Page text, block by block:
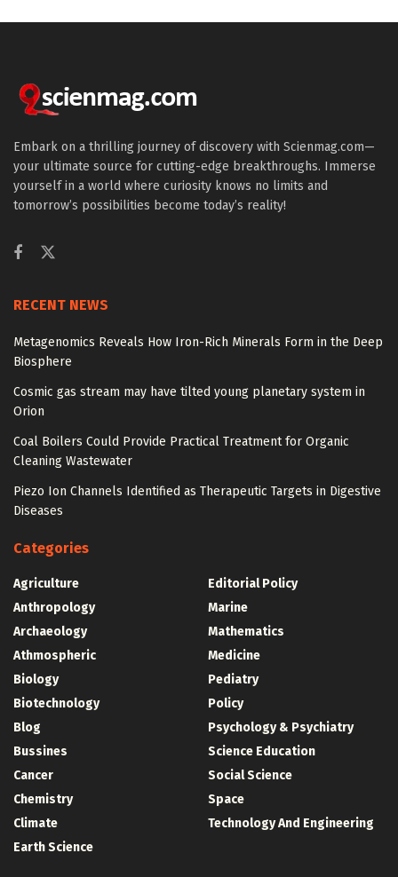
Embark on a thrilling journey of discovery with Scienmag.com—
your ultimate source for cutting-edge breakthroughs. Immerse
yourself in a world where curiosity knows no limits and
tomorrow’s possibilities become today’s reality!
RECENT NEWS
Metagenomics Reveals How Iron-Rich Minerals Form in the Deep
Biosphere
Cosmic gas stream may have tilted young planetary system in
Orion
Coal Boilers Could Provide Practical Treatment for Organic
Cleaning Wastewater
Piezo Ion Channels Identified as Therapeutic Targets in Digestive
Diseases
Categories
Agriculture
Anthropology
Archaeology
Athmospheric
Biology
Biotechnology
Blog
Bussines
Cancer
Chemistry
Climate
Earth Science
Editorial Policy
Marine
Mathematics
Medicine
Pediatry
Policy
Psychology & Psychiatry
Science Education
Social Science
Space
Technology And Engineering